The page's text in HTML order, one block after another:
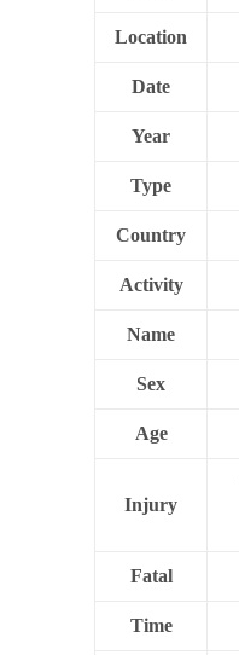
Location
Date
Year
Type
Country
Activity
Name
Sex
Age
Injury
Fatal
Time